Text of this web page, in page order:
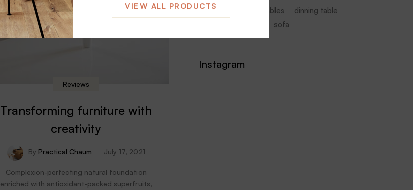
Reviews
Transforming furniture with
creativity
By Practical Chaum July 17, 2021
Complexion-perfecting natural foundation
enriched with antioxidant-packed superfruits,
armchair coffee tables
dinning table
sofa
Instagram
VIEW ALL PRODUCTS